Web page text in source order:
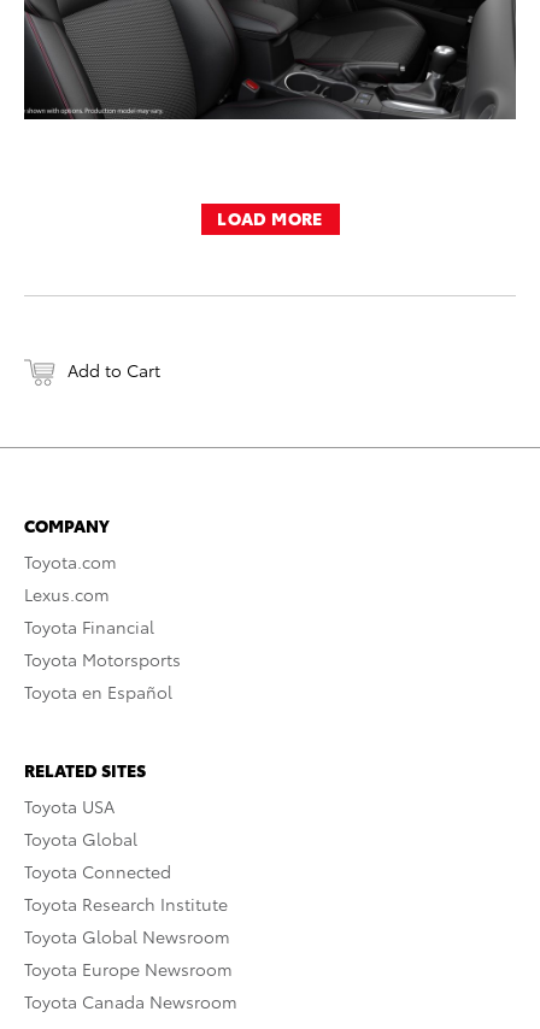
LOAD MORE
Add to Cart
COMPANY
Toyota.com
Lexus.com
Toyota Financial
Toyota Motorsports
Toyota en Español
RELATED SITES
Toyota USA
Toyota Global
Toyota Connected
Toyota Research Institute
Toyota Global Newsroom
Toyota Europe Newsroom
Toyota Canada Newsroom